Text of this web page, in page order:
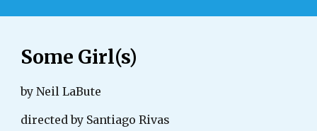
Some Girl(s)
by Neil LaBute
directed by Santiago Rivas